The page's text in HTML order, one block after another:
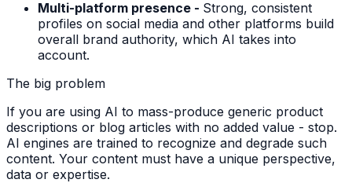
Multi-platform presence - Strong, consistent
profiles on social media and other platforms build
overall brand authority, which AI takes into
account.
The big problem
If you are using AI to mass-produce generic product
descriptions or blog articles with no added value - stop.
AI engines are trained to recognize and degrade such
content. Your content must have a unique perspective,
data or expertise.